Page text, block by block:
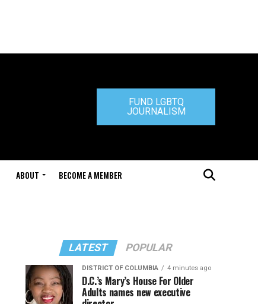
FUND LGBTQ
JOURNALISM
ABOUT BECOME A MEMBER
LATEST POPULAR
DISTRICT OF COLUMBIA 4 minutes ago
D.C.’s Mary’s House For Older
Adults names new executive